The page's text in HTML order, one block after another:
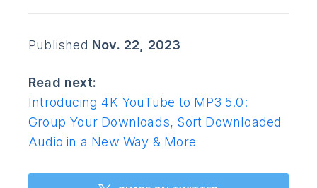
Published Nov. 22, 2023
Read next:
Introducing 4K YouTube to MP3 5.0:
Group Your Downloads, Sort Downloaded
Audio in a New Way & More